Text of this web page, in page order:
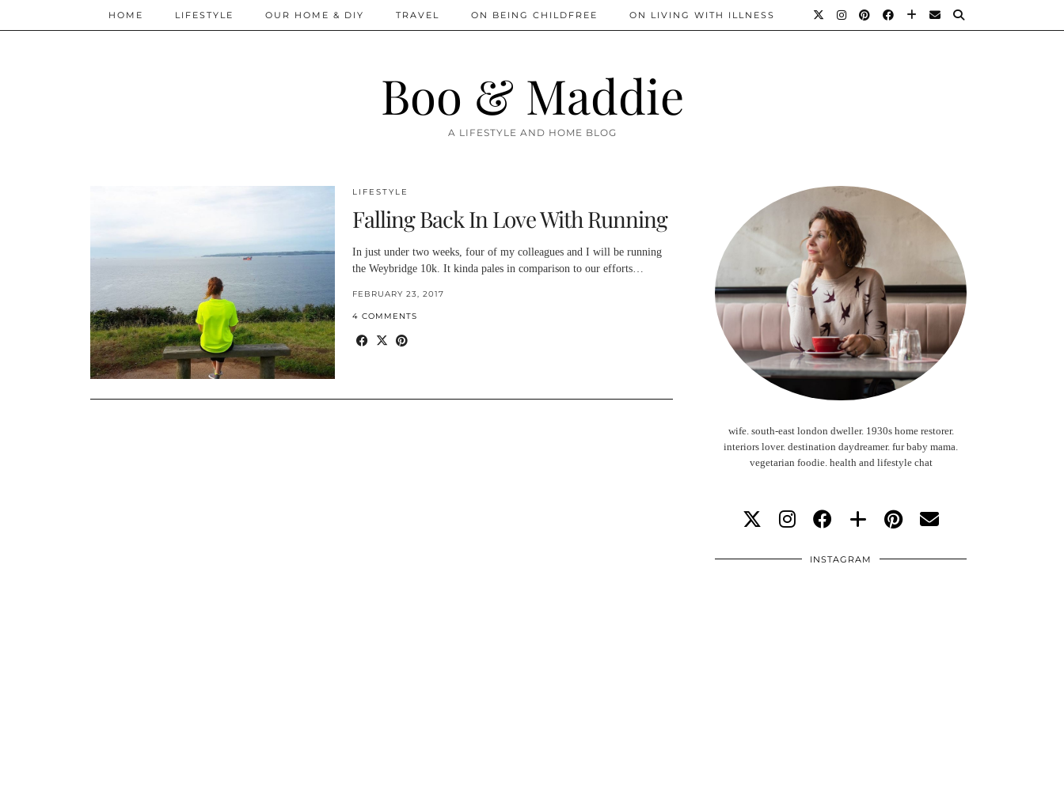
Boo & Maddie
A LIFESTYLE AND HOME BLOG
HOME LIFESTYLE OUR HOME & DIY TRAVEL ON BEING CHILDFREE ON LIVING WITH ILLNESS
LIFESTYLE
Falling Back In Love With Running
In just under two weeks, four of my colleagues and I will be running
the Weybridge 10k. It kinda pales in comparison to our efforts…
FEBRUARY 23, 2017
4 COMMENTS
wife. south-east london dweller. 1930s home restorer.
interiors lover. destination daydreamer. fur baby mama.
vegetarian foodie. health and lifestyle chat
INSTAGRAM